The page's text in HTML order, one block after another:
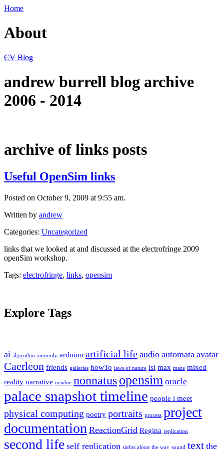
Home
About
CV Blog
andrew burrell blog archive
2006 - 2014
archive of links posts
Useful OpenSim links
Posted on October 9, 2009 at 9:55 am.
Written by andrew
Categories: Uncategorized
links that we looked at and discussed at the electrofringe 2009
openSim workshop.
Tags: electrofringe, links, opensim
Explore Tags
ai algorithm anomoly arduino artificial life audio automata avatar
Caerleon friends galleries howTo laws of nature lsl max maze mixed
reality narrative newbie nonnatusopensim oracle
palace snapshot timeline people i meet
physical computing poetry portraits process project
documentation ReactionGrid Regina replication
second life self replication sights along the way sound text the